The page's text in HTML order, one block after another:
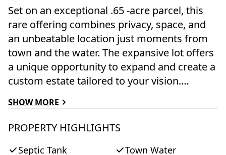
Set on an exceptional .65 -acre parcel, this
rare offering combines privacy, space, and
an unbeatable location just moments from
town and the water. The expansive lot offers
a unique opportunity to expand and create a
custom estate tailored to your vision.
generous outdoor space, the property offers
a peaceful retreat while remaining
and waterfront activities. Whether you're
SHOW MORE
PROPERTY HIGHLIGHTS
Septic Tank Town Water